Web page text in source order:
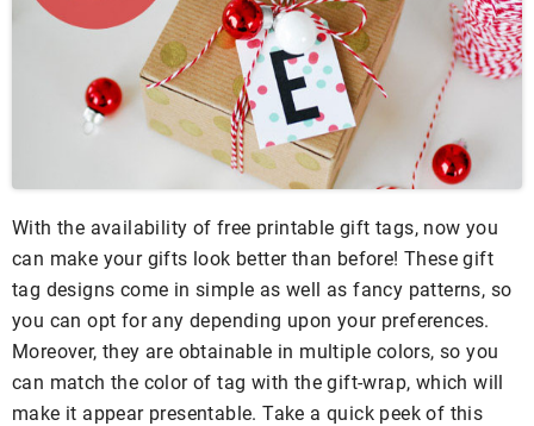
With the availability of free printable gift tags, now you
can make your gifts look better than before! These gift
tag designs come in simple as well as fancy patterns, so
you can opt for any depending upon your preferences.
Moreover, they are obtainable in multiple colors, so you
can match the color of tag with the gift-wrap, which will
make it appear presentable. Take a quick peek of this